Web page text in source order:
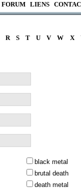
FORUM LIENS
R S T U V W X
black metal
brutal death
death metal